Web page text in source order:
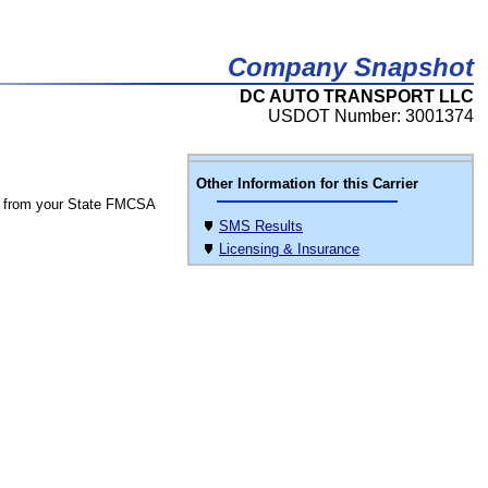
Company Snapshot
DC AUTO TRANSPORT LLC
USDOT Number: 3001374
Other Information for this Carrier
SMS Results
Licensing & Insurance
from your State FMCSA